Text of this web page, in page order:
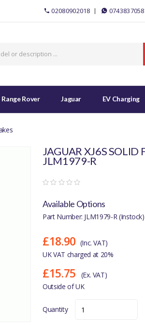
02080902018
Range Rover Jaguar EV Charging
JAGUAR XJ6S SOLID
JLM1979-R
Available Options
Part Number: JLM1979-R (Instock)
£18.90 (Inc. VAT)
UK VAT charged at 20%
£15.75
(Ex. VAT)
Outside of UK
Quantity